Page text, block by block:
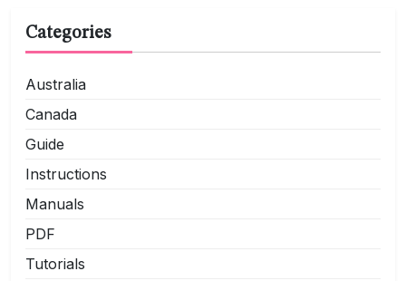
Categories
Australia
Canada
Guide
Instructions
Manuals
PDF
Tutorials